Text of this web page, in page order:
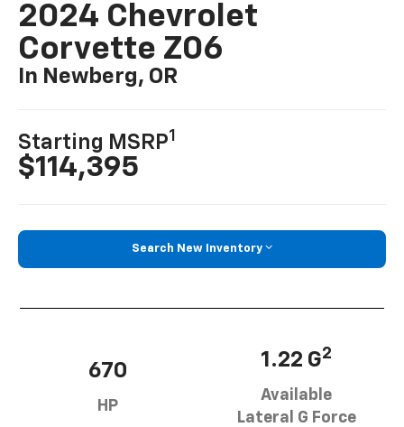
2024 Chevrolet
Corvette Z06
In Newberg, OR
Starting MSRP1
$114,395
Search New Inventory
670
HP
1.22 G2
Available
Lateral G Force